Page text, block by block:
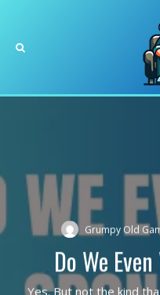
Grumpy Old
Do We
Yes. But not the kind